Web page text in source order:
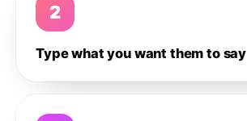
2
Type what you want them to say